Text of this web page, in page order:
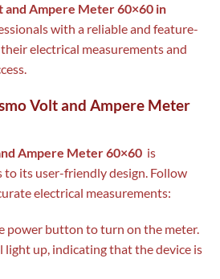
and Ampere Meter 60×60 in
with a reliable and feature-
electrical measurements and
Volt and Ampere Meter
Ampere Meter 60×60 is
its user-friendly design. Follow
electrical measurements:
power button to turn on the meter.
light up, indicating that the device is